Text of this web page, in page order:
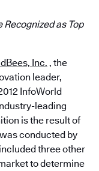
Recognized as Top
Inc. , the
leader,
InfoWorld
leading
is the result of
conducted by
three other
to determine